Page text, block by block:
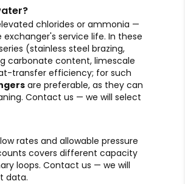
chlorides or ammonia —
service life. In these
(stainless steel brazing,
carbonate content, limescale
transfer efficiency; for such
are preferable, as they can
Contact us — we will select
rates and allowable pressure
covers different capacity
loops. Contact us — we will
data.